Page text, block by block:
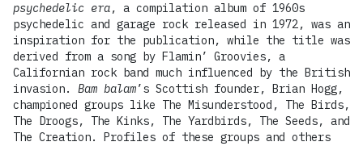
psychedelic era, a compilation album of 1960s
psychedelic and garage rock released in 1972, was an
inspiration for the publication, while the title was
derived from a song by Flamin’ Groovies, a
Californian rock band much influenced by the British
invasion. Bam balam’s Scottish founder, Brian Hogg,
championed groups like The Misunderstood, The Birds,
The Droogs, The Kinks, The Yardbirds, The Seeds, and
The Creation. Profiles of these groups and others